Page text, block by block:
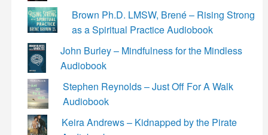
Brown Ph.D. LMSW, Brené – Rising Strong
as a Spiritual Practice Audiobook
John Burley – Mindfulness for the Mindless
Audiobook
Stephen Reynolds – Just Off For A Walk
Audiobook
Keira Andrews – Kidnapped by the Pirate